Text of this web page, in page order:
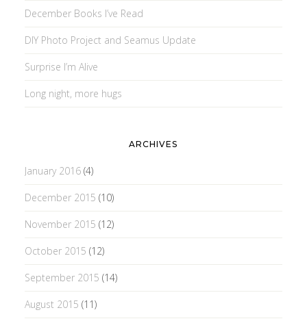
December Books I’ve Read
DIY Photo Project and Seamus Update
Surprise I’m Alive
Long night, more hugs
ARCHIVES
January 2016(4)
December 2015 (10)
November 2015 (12)
October 2015 (12)
September 2015 (14)
August 2015 (11)